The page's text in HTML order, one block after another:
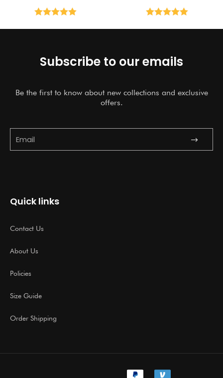
out of 5
out of 5
Subscribe to our emails
Be the first to know about new collections and exclusive
offers.
Submit
Quick links
Contact Us
About Us
Policies
Size Guide
Order Shipping